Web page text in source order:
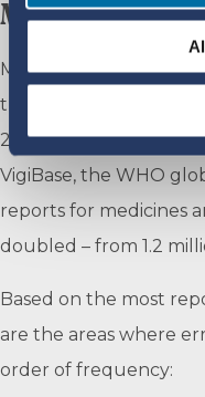
MEDICATION
Medication errors
treatment. Between
2024, the number of
VigiBase, the WHO
reports for medicines
doubled – from 1.2
Based on the most
are the areas where
order of frequency: